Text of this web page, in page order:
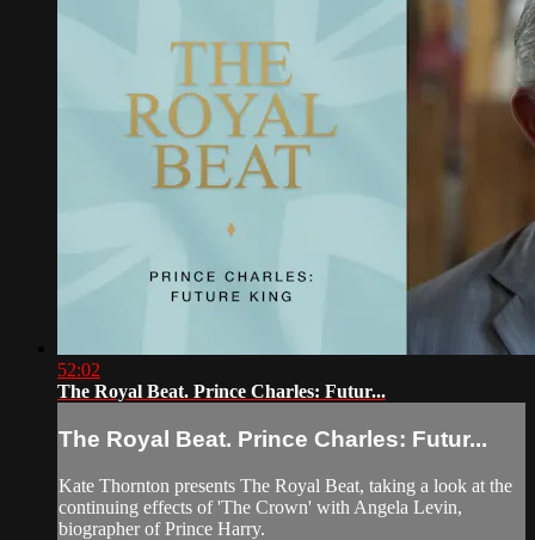
52:02
The Royal Beat. Prince Charles: Futur...
The Royal Beat. Prince Charles: Futur...
Kate Thornton presents The Royal Beat, taking a look at the
continuing effects of 'The Crown' with Angela Levin,
biographer of Prince Harry.